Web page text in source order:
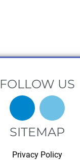
FOLLOW US
SITEMAP
Privacy Policy